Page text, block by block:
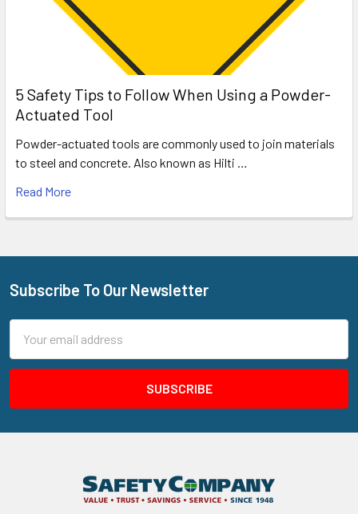
5 Safety Tips to Follow When Using a Powder-
Actuated Tool
Powder-actuated tools are commonly used to join materials
to steel and concrete. Also known as Hilti …
Read More
Footer
Subscribe To Our Newsletter
Address